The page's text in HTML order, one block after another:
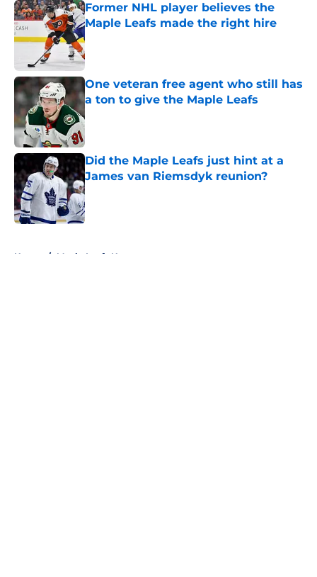
Former NHL player believes the
Maple Leafs made the right hire
Published by on Invalid Date
One veteran free agent who still has
a ton to give the Maple Leafs
Published by on Invalid Date
Did the Maple Leafs just hint at a
James van Riemsdyk reunion?
Published by on Invalid Date
Home / Maple Leafs News